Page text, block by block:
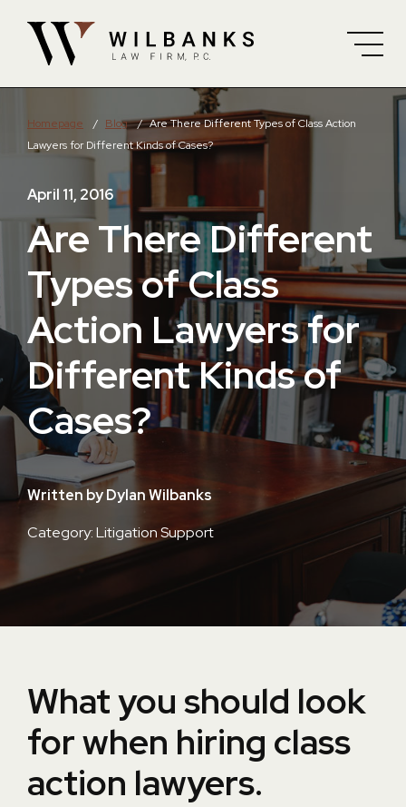
Homepage / Blog / Are There Different Types of Class Action
Lawyers for Different Kinds of Cases?
April 11, 2016
Are There Different
Types of Class
Action Lawyers for
Different Kinds of
Cases?
Written by Dylan Wilbanks
Category: Litigation Support
What you should look
for when hiring class
action lawyers.